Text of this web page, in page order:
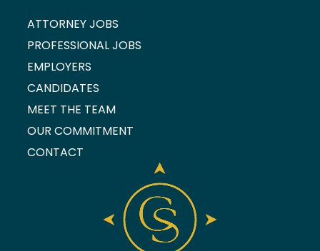
ATTORNEY JOBS
PROFESSIONAL JOBS
EMPLOYERS
CANDIDATES
MEET THE TEAM
OUR COMMITMENT
CONTACT